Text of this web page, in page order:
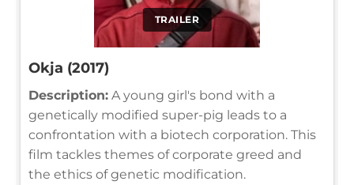
TRAILER
Okja (2017)
Description: A young girl's bond with a
genetically modified super-pig leads to a
confrontation with a biotech corporation. This
film tackles themes of corporate greed and
the ethics of genetic modification.